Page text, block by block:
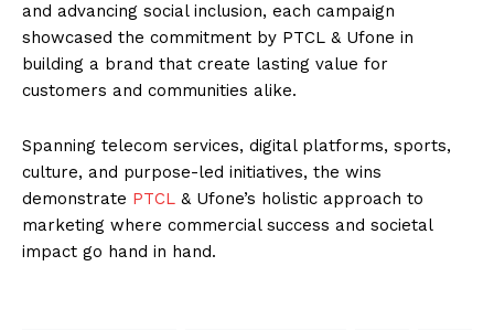
and advancing social inclusion, each campaign
showcased the commitment by PTCL & Ufone in
building a brand that create lasting value for
customers and communities alike.
Spanning telecom services, digital platforms, sports,
culture, and purpose-led initiatives, the wins
demonstrate PTCL & Ufone’s holistic approach to
marketing where commercial success and societal
impact go hand in hand.